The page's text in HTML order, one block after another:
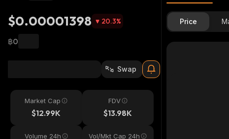
$0.00001398 20.3%
฿0
Swap
Market Cap
$12.99K
FDV
$13.98K
Volume 24h Vol/Mkt Cap 24h
Price